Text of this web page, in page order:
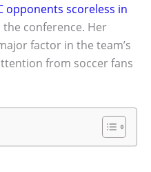
opponents scoreless in
conference. Her
factor in the team’s
from soccer fans